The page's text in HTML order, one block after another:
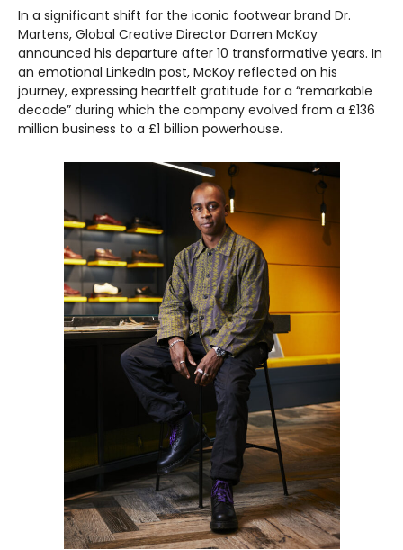
In a significant shift for the iconic footwear brand Dr.
Martens, Global Creative Director Darren McKoy
announced his departure after 10 transformative years. In
an emotional LinkedIn post, McKoy reflected on his
journey, expressing heartfelt gratitude for a “remarkable
decade” during which the company evolved from a £136
million business to a £1 billion powerhouse.